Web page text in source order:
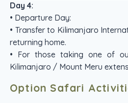
Day 4:
• Departure Day:
• Transfer to Kilimanjaro
returning home.
• For those taking one of
Kilimanjaro / Mount Meru
Option Safari